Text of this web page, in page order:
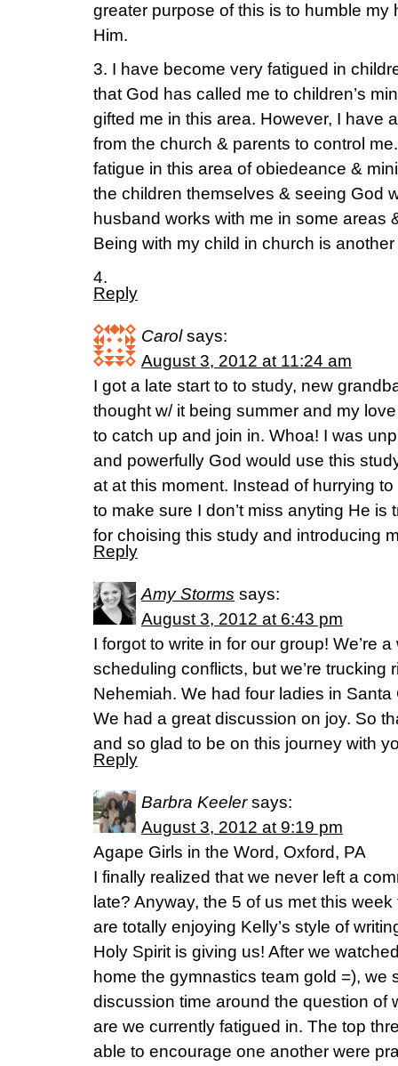
greater purpose of this is to humble my
Him.
3. I have become very fatigued in
that God has called me to children’s
gifted me in this area. However, I have
from the church & parents to control
fatigue in this area of obiedeance &
the children themselves & seeing God
husband works with me in some areas
Being with my child in church is
4.
Reply
Carol says:
August 3, 2012 at 11:24 am
I got a late start to to study, new
thought w/ it being summer and my
to catch up and join in. Whoa! I was
and powerfully God would use this
at at this moment. Instead of hurrying
to make sure I don’t miss anyting He is
for choising this study and introducing
Reply
Amy Storms says:
August 3, 2012 at 6:43 pm
I forgot to write in for our group! We’re
scheduling conflicts, but we’re trucking
Nehemiah. We had four ladies in
We had a great discussion on joy. So
and so glad to be on this journey with
Reply
Barbra Keeler says:
August 3, 2012 at 9:19 pm
Agape Girls in the Word, Oxford, PA
I finally realized that we never left a
late? Anyway, the 5 of us met this
are totally enjoying Kelly’s style of
Holy Spirit is giving us! After we
home the gymnastics team gold =), we
discussion time around the question of
are we currently fatigued in. The top
able to encourage one another were